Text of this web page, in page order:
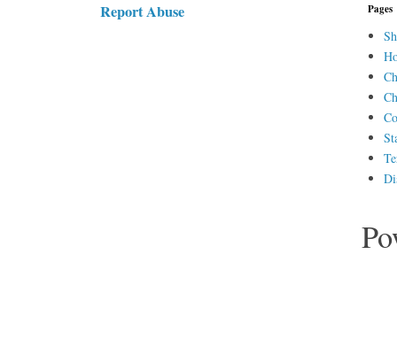
Report Abuse Pages